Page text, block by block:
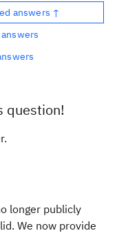
answers ↑
question!
longer publicly
We now provide